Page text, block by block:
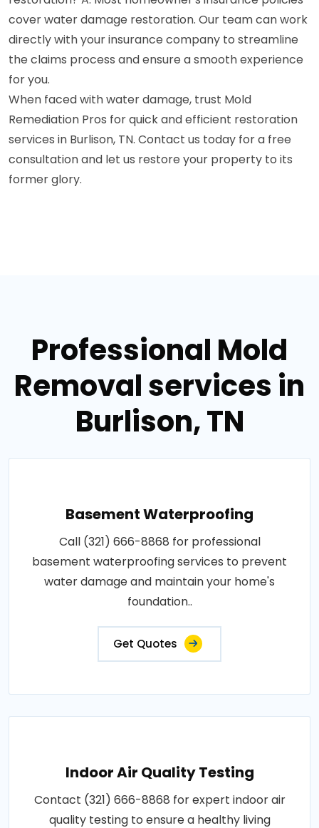
cover water damage restoration. Our team can work
directly with your insurance company to streamline
the claims process and ensure a smooth experience
for you.
When faced with water damage, trust Mold
Remediation Pros for quick and efficient restoration
services in Burlison, TN. Contact us today for a free
consultation and let us restore your property to its
former glory.
Professional Mold
Removal services in
Burlison, TN
Basement Waterproofing
Call (321) 666-8868 for professional
basement waterproofing services to prevent
water damage and maintain your home's
foundation..
Get Quotes
Indoor Air Quality Testing
Contact (321) 666-8868 for expert indoor air
quality testing to ensure a healthy living